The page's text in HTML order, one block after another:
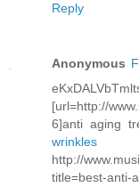
Reply
Anonymous
[url=http://
6]anti aging
wrinkles
http://
title=best-anti-